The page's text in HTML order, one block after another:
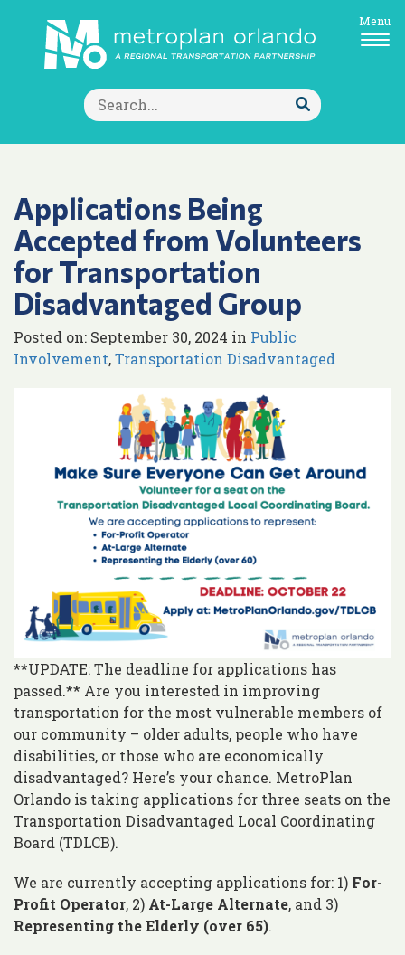
Search
for:
Submit
Search
Menu
Applications Being
Accepted from Volunteers
for Transportation
Disadvantaged Group
Posted on: September 30, 2024 in Public
Involvement,Transportation Disadvantaged
**UPDATE: The deadline for applications has
passed.** Are you interested in improving
transportation for the most vulnerable members of
our community – older adults, people who have
disabilities, or those who are economically
disadvantaged? Here’s your chance. MetroPlan
Orlando is taking applications for three seats on the
Transportation Disadvantaged Local Coordinating
Board (TDLCB).
We are currently accepting applications for: 1) For-
Profit Operator, 2) At-Large Alternate, and 3)
Representing the Elderly (over 65).